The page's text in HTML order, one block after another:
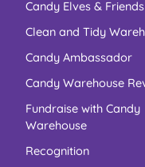
Candy Elves & Friends
Clean and Tidy
Candy Ambassador
Candy Warehouse
Fundraise with Candy
Warehouse
Recognition